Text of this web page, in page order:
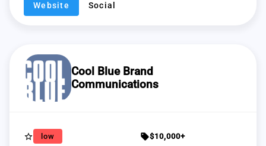
Website Social
Cool Blue Brand
Communications
star_border low sell$10,000+